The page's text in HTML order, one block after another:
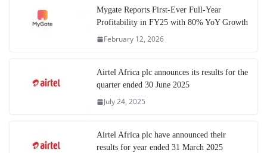
Mygate Reports First-Ever Full-Year
Profitability in FY25 with 80% YoY Growth
February 12, 2026
Airtel Africa plc announces its results for the
quarter ended 30 June 2025
July 24, 2025
Airtel Africa plc have announced their
results for year ended 31 March 2025